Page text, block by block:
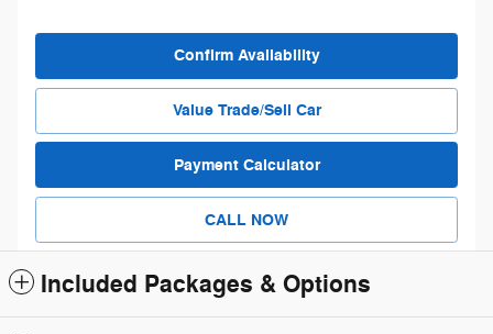
Confirm Availability
Value Trade/Sell Car
Payment Calculator
CALL NOW
Included Packages & Options